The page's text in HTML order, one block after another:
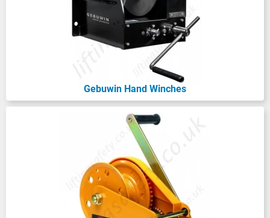
option for quick cable extension.
Also, what’s the height of lift you require?
Make sure to account for the length of the
wire rope needed at maximum extension!
Consider how you’ll mount your hand-
operated winch - will it be a floor or base
mounting hand winch, a wall mounted hand
portable wire rope hoist
And don’t forget about the handle position!
Ensure it can be easily operated in your
chosen space without any interference.
Gebuwin Hand Winches